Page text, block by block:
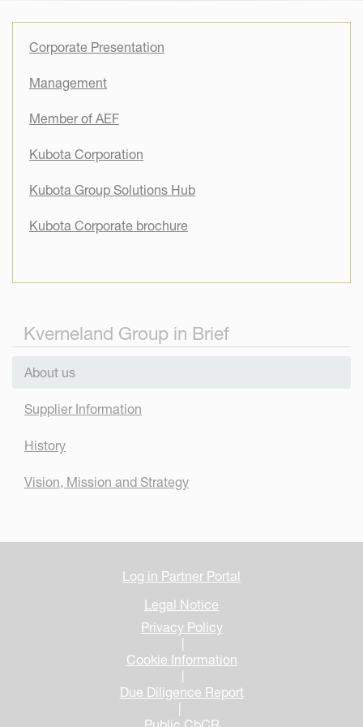
Corporate Presentation
Management
Member of AEF
Kubota Corporation
Kubota Group Solutions Hub
Kubota Corporate brochure
Kverneland Group in Brief
About us
Supplier Information
History
Vision, Mission and Strategy
Log in Partner Portal
Legal Notice
Privacy Policy
Cookie Information
Due Diligence Report